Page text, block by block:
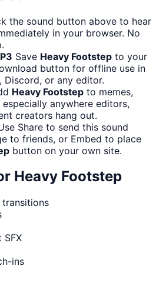
the sound button above to hear
in your browser. No
Save Heavy Footstep to your
button for offline use in
Discord, or any editor.
Heavy Footstep to memes,
anywhere editors,
creators hang out.
Share to send this sound
to friends, or Embed to place
button on your own site.
Heavy Footstep
SFX
ins